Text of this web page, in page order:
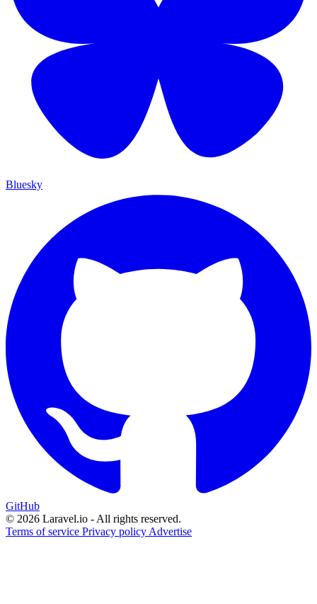
Bluesky
GitHub
© 2026 Laravel.io - All rights reserved.
Terms of service Privacy policy Advertise